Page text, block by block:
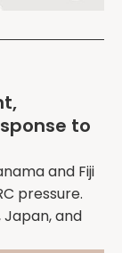
to
and Fiji
pressure.
Japan, and